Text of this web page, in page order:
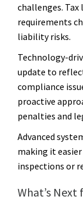
challenges.
requirements
liability risks.
Technology-
update to
compliance
proactive
penalties and
Advanced
making it
inspections or
What’s